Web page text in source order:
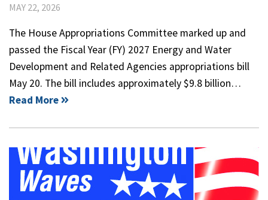
MAY 22, 2026
​The House Appropriations Committee marked up and
passed the Fiscal Year (FY) 2027 Energy and Water
Development and Related Agencies appropriations bill
May 20. The bill includes approximately $9.8 billion…
Read More